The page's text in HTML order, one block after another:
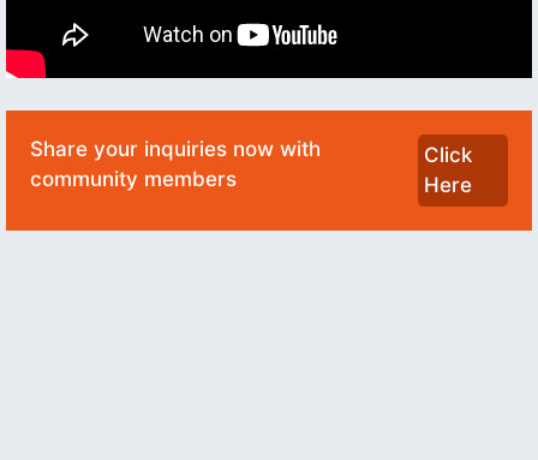
Share your inquiries now with
community members
Click
Here